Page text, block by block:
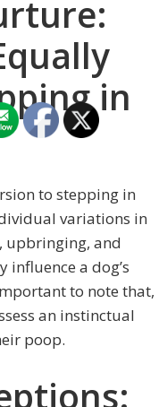
in
to stepping in
variations in
upbringing, and
a dog’s
to note that,
an instinctual
poop.